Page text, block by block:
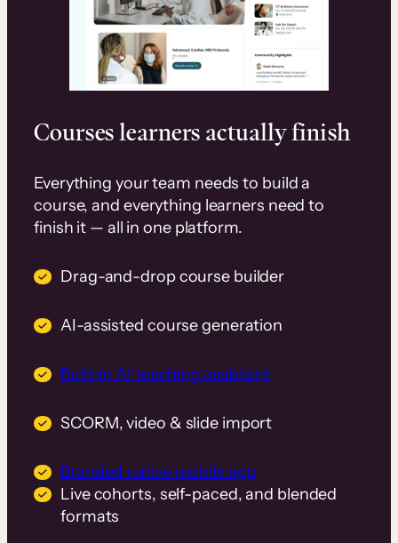
Courses learners actually finish
Everything your team needs to build a
course, and everything learners need to
finish it — all in one platform.
Drag-and-drop course builder
AI-assisted course generation
Built-in AI teaching assistant
SCORM, video & slide import
Branded native mobile app
Live cohorts, self-paced, and blended
formats